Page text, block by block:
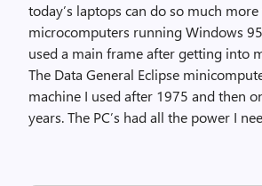
today’s laptops can do so much
microcomputers running Windows
used a main frame after getting into
The Data General Eclipse
machine I used after 1975 and then
years. The PC’s had all the power I